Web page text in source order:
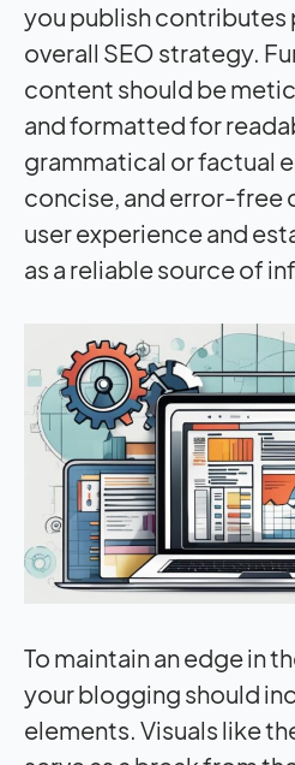
you publish
overall SEO strategy.
content should be
and formatted for
grammatical or factual
concise, and error-free
user experience and
as a reliable source of
To maintain an edge in
your blogging should
elements. Visuals like